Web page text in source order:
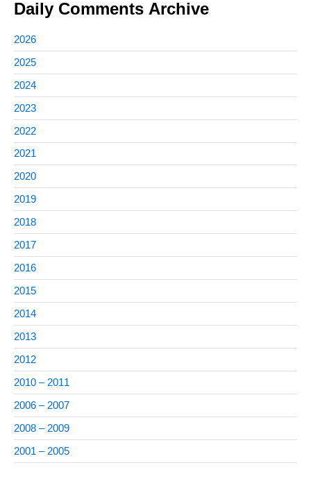
Daily Comments Archive
2026
2025
2024
2023
2022
2021
2020
2019
2018
2017
2016
2015
2014
2013
2012
2010 – 2011
2006 – 2007
2008 – 2009
2001 – 2005